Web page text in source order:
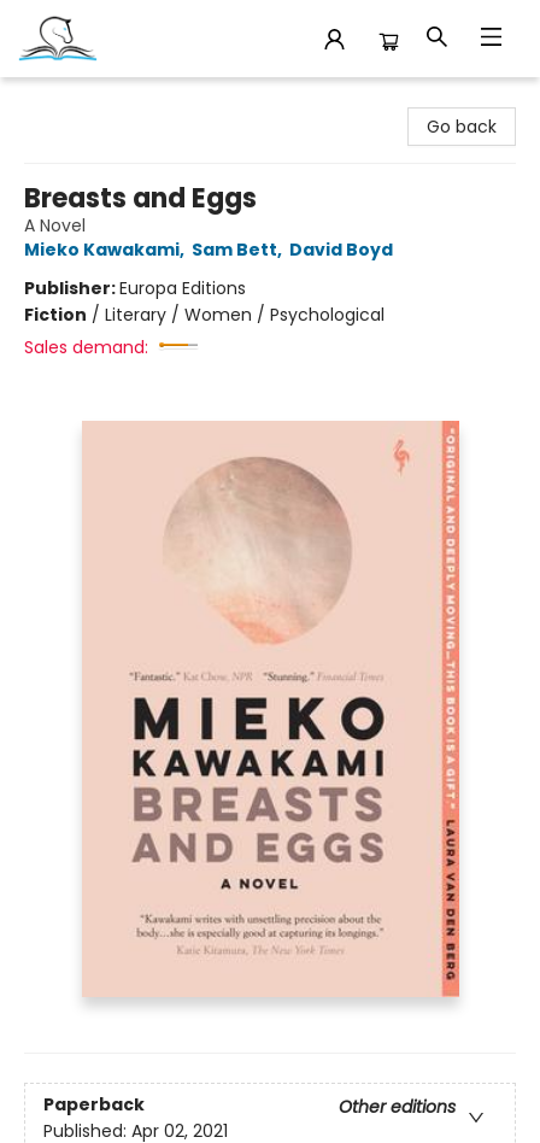
Go back
Breasts and Eggs
A Novel
Mieko Kawakami, Sam Bett, David Boyd
Publisher:Europa Editions
Fiction / Literary / Women / Psychological
Sales demand:
Paperback
Other editions
Published: Apr 02, 2021